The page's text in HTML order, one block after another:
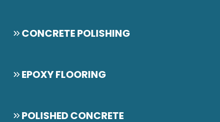
CONCRETE POLISHING
EPOXY FLOORING
POLISHED CONCRETE